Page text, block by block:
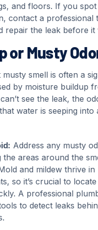
and floors. If you
contact a professional
repair the leak before it
or Musty
musty smell is often a
by moisture buildup
see the leak, the
water is seeping into
Address any musty
the areas around the
and mildew thrive in
so it’s crucial to
A professional
to detect leaks